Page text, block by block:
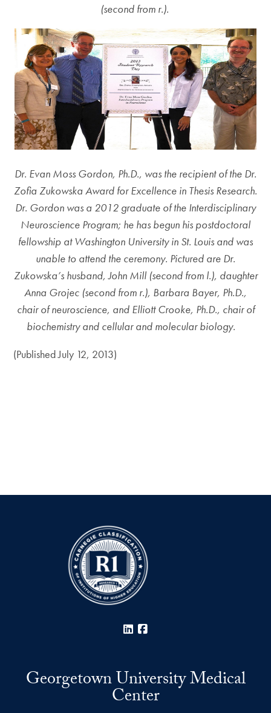
(second from r.).
Dr. Evan Moss Gordon, Ph.D., was the recipient of the Dr.
Zofia Zukowska Award for Excellence in Thesis Research.
Dr. Gordon was a 2012 graduate of the Interdisciplinary
Neuroscience Program; he has begun his postdoctoral
fellowship at Washington University in St. Louis and was
unable to attend the ceremony. Pictured are Dr.
Zukowska’s husband, John Mill (second from l.), daughter
Anna Grojec (second from r.), Barbara Bayer, Ph.D.,
chair of neuroscience, and Elliott Crooke, Ph.D., chair of
biochemistry and cellular and molecular biology.
(Published July 12, 2013)
LinkedIn
Georgetown University Medical
Center